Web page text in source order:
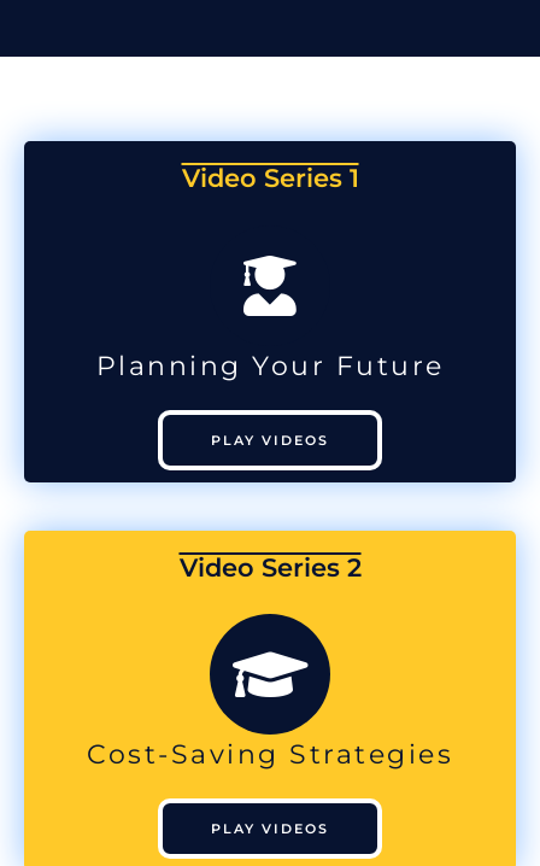
Video Series 1
Planning Your Future
PLAY VIDEOS
Video Series 2
Cost-Saving Strategies
PLAY VIDEOS